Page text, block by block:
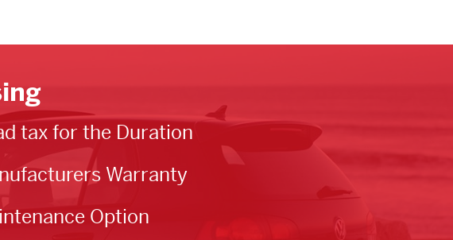
tax for the Duration
Warranty
Option